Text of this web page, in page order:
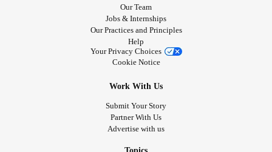
Our Team
Jobs & Internships
Our Practices and Principles
Help
Your Privacy Choices
Cookie Notice
Work With Us
Submit Your Story
Partner With Us
Advertise with us